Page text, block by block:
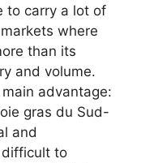
to carry a lot of
where
than its
and volume.
advantage:
gras du Sud-
and
difficult to